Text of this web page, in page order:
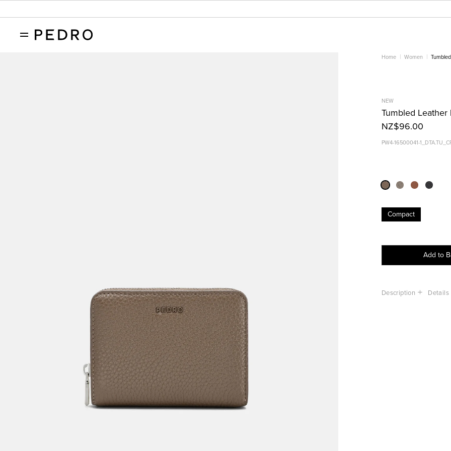
Home Women
NEW
Tumbled Leather
NZ$96.00
PW4-16500041-
Compact
Add to
Description Details